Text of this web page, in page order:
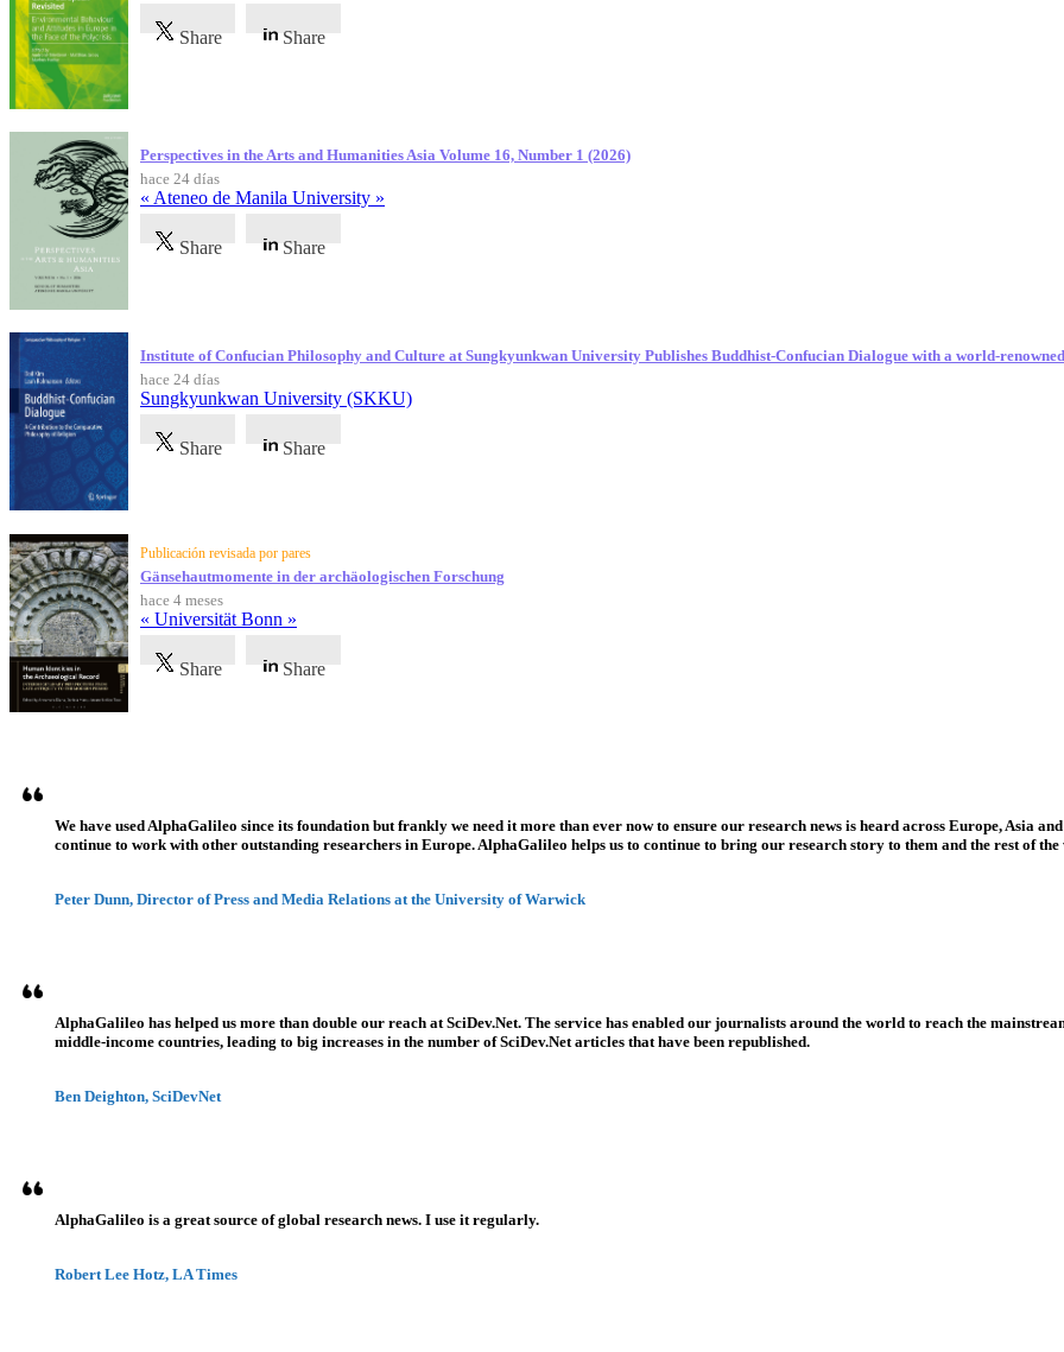
Share Share
Perspectives in the Arts and Humanities Asia Volume 16, Number 1 (2026)
hace 24 días
« Ateneo de Manila University »
Share Share
Institute of Confucian Philosophy and Culture at Sungkyunkwan University Publishes Buddhist-Confucian Dialogue with a world-
hace 24 días
Sungkyunkwan University (SKKU)
Share Share
Publicación revisada por pares
Gänsehautmomente in der archäologischen Forschung
hace 4 meses
« Universität Bonn »
Share Share
We have used AlphaGalileo since its foundation but frankly we need it more than ever now to ensure our research news is heard across Europe, Asia
continue to work with other outstanding researchers in Europe. AlphaGalileo helps us to continue to bring our research story to them and the rest of
Peter Dunn, Director of Press and Media Relations at the University of Warwick
AlphaGalileo has helped us more than double our reach at SciDev.Net. The service has enabled our journalists around the world to reach the
middle-income countries, leading to big increases in the number of SciDev.Net articles that have been republished.
Ben Deighton, SciDevNet
AlphaGalileo is a great source of global research news. I use it regularly.
Robert Lee Hotz, LA Times